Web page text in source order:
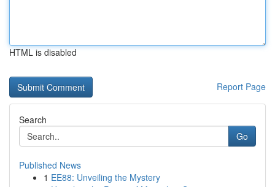
HTML is disabled
Report Page
Search
Go
Published News
1 EE88: Unveiling the Mystery